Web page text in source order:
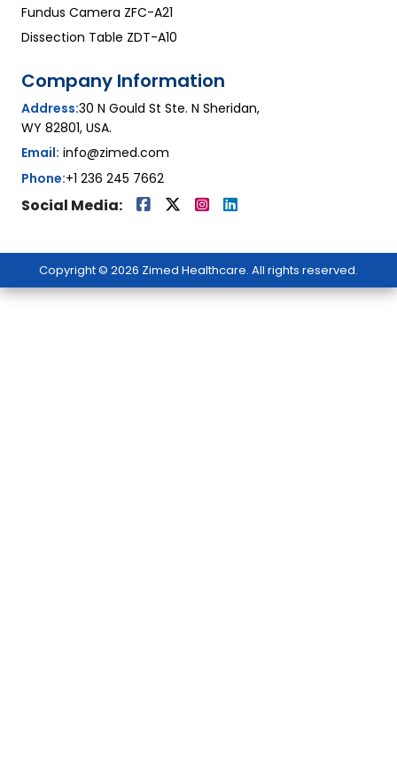
Fundus Camera ZFC-A21
Dissection Table ZDT-A10
Company Information
Address:30 N Gould St Ste. N Sheridan,
WY 82801, USA.
Email: info@zimed.com
Phone:+1 236 245 7662
Social Media:
Copyright © 2026 Zimed Healthcare. All rights reserved.